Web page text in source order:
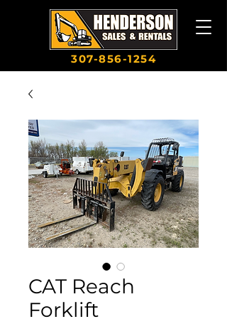
307-856-1254
CAT Reach
Forklift